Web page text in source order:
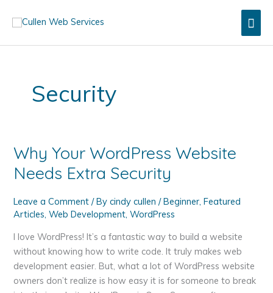
Security
Why Your WordPress Website
Needs Extra Security
Leave a Comment / Bycindy cullen/Beginner,Featured
Articles,Web Development,WordPress
I love WordPress! It’s a fantastic way to build a website
without knowing how to write code. It truly makes web
development easier. But, what a lot of WordPress website
owners don’t realize is how easy it is for someone to break